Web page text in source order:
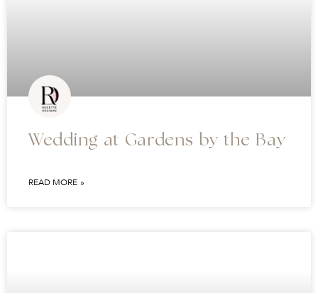
Wedding at Gardens by the Bay
READ MORE »